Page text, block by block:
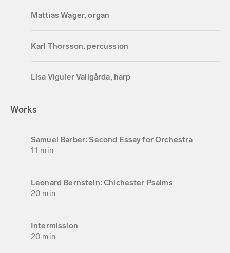
Mattias Wager, organ
Karl Thorsson, percussion
Lisa Viguier Vallgårda, harp
Works
Samuel Barber: Second Essay for Orchestra
11 min
Leonard Bernstein: Chichester Psalms
20 min
Intermission
20 min